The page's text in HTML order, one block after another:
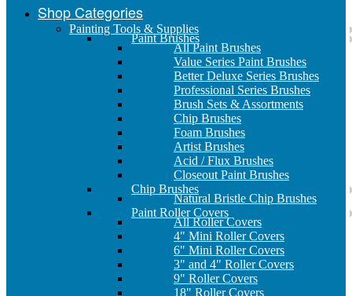
Shop Categories
Painting Tools & Supplies
Paint Brushes
All Paint Brushes
Value Series Paint Brushes
Better Deluxe Series Brushes
Professional Series Brushes
Brush Sets & Assortments
Chip Brushes
Foam Brushes
Artist Brushes
Acid / Flux Brushes
Closeout Paint Brushes
Chip Brushes
Natural Bristle Chip Brushes
Paint Roller Covers
All Roller Covers
4" Mini Roller Covers
6" Mini Roller Covers
3" and 4" Roller Covers
9" Roller Covers
18" Roller Covers